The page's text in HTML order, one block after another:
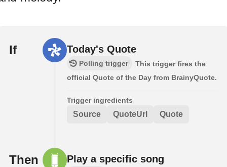
If Today's Quote
Polling trigger
This trigger fires the
official Quote of the Day from BrainyQuote.
Trigger ingredients
Source QuoteUrl Quote
Then Play a specific song